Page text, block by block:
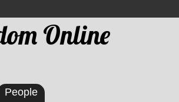
Online
People